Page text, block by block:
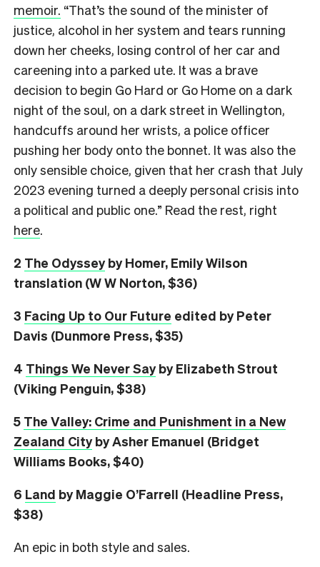
memoir. “That’s the sound of the minister of
justice, alcohol in her system and tears running
down her cheeks, losing control of her car and
careening into a parked ute. It was a brave
decision to begin Go Hard or Go Home on a dark
night of the soul, on a dark street in Wellington,
handcuffs around her wrists, a police officer
pushing her body onto the bonnet. It was also the
only sensible choice, given that her crash that July
2023 evening turned a deeply personal crisis into
a political and public one.” Read the rest, right
here.
2 The Odysseyby Homer, Emily Wilson
translation (W W Norton, $36)
3 Facing Up to Our Future edited by Peter
Davis (Dunmore Press, $35)
4 Things We Never Sayby Elizabeth Strout
(Viking Penguin, $38)
5 The Valley: Crime and Punishment in a New
Zealand Cityby Asher Emanuel (Bridget
Williams Books, $40)
6 Land by Maggie O’Farrell (Headline Press,
$38)
An epic in both style and sales.